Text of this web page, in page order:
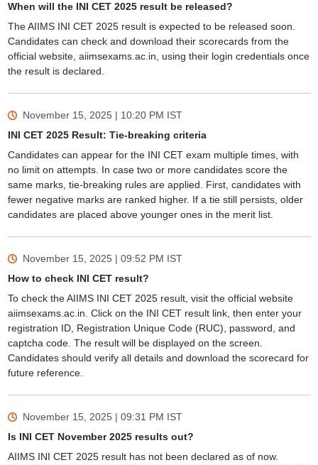
When will the INI CET 2025 result be released?
The AIIMS INI CET 2025 result is expected to be released soon.
Candidates can check and download their scorecards from the
official website, aiimsexams.ac.in, using their login credentials once
the result is declared.
November 15, 2025 | 10:20 PM IST
INI CET 2025 Result: Tie-breaking criteria
Candidates can appear for the INI CET exam multiple times, with
no limit on attempts. In case two or more candidates score the
same marks, tie-breaking rules are applied. First, candidates with
fewer negative marks are ranked higher. If a tie still persists, older
candidates are placed above younger ones in the merit list.
November 15, 2025 | 09:52 PM IST
How to check INI CET result?
To check the AIIMS INI CET 2025 result, visit the official website
aiimsexams.ac.in. Click on the INI CET result link, then enter your
registration ID, Registration Unique Code (RUC), password, and
captcha code. The result will be displayed on the screen.
Candidates should verify all details and download the scorecard for
future reference.
November 15, 2025 | 09:31 PM IST
Is INI CET November 2025 results out?
AIIMS INI CET 2025 result has not been declared as of now.